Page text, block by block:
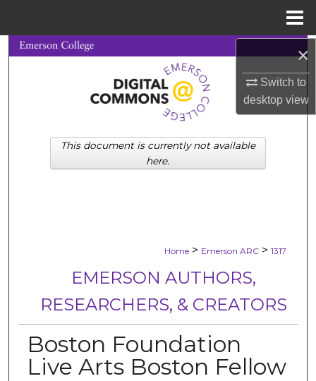
×
Switch to
desktopview
Search
Browse Collections
My Account
About
Home > Emerson ARC > 1317
EMERSON AUTHORS,
RESEARCHERS, & CREATORS
Boston Foundation
Live Arts Boston Fellow
This document is currently not available
here.